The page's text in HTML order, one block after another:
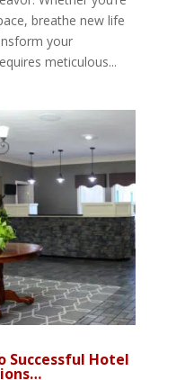
breathe new life
your
meticulous...
Successful Hotel